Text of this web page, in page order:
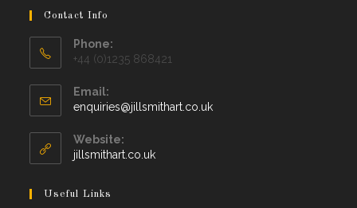
Contact Info
Phone:
+44 (0)1235 868421
Email:
enquiries@jillsmithart.co.uk
Website:
jillsmithart.co.uk
Useful Links